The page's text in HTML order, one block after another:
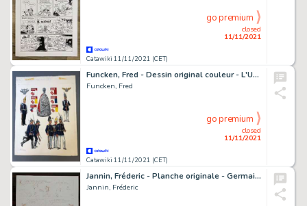
Catawiki 11/11/2021 (CET)
closed
11/11/2021
go premium
Funcken, Fred - Dessin original couleur - L'Uniforme & armes des soldats XIXe siècle - Prusse infanterie de garde - (1969)
Funcken, Fred
Catawiki 11/11/2021 (CET)
closed
11/11/2021
go premium
Jannin, Fréderic - Planche originale - Germain et nous - Les Collectionneurs - (années 1980)
Jannin, Fréderic